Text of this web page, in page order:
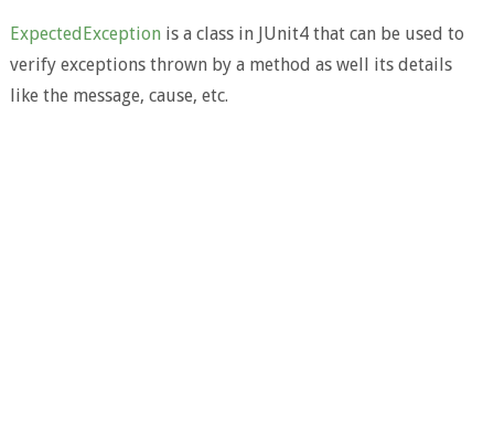
ExpectedException is a class in JUnit4 that can be used to
verify exceptions thrown by a method as well its details
like the message, cause, etc.